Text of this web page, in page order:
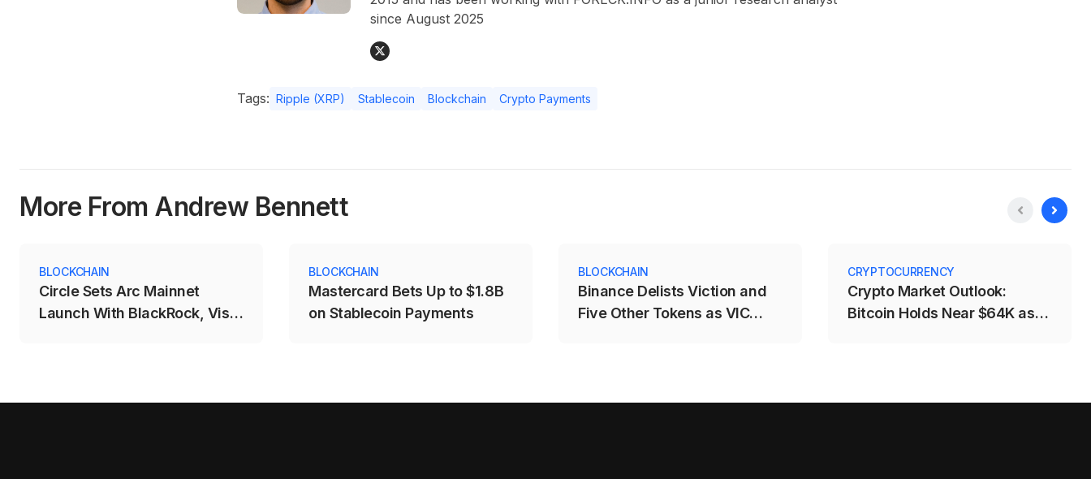
since August 2025
Tags: Ripple (XRP) Stablecoin Blockchain Crypto Payments
More From Andrew Bennett
BLOCKCHAIN
Circle Sets Arc Mainnet
Launch With BlackRock, Visa
BLOCKCHAIN
Mastercard Bets Up to $1.8B
on Stablecoin Payments
BLOCKCHAIN
Binance Delists Viction and
Five Other Tokens as VIC
CRYPTOCURRENCY
Crypto Market Outlook:
Bitcoin Holds Near $64K as